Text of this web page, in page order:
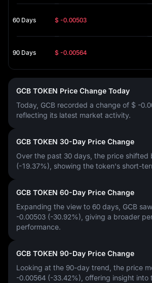
60 Days $ -0.00503
90 Days $ -0.00564
GCB TOKEN Price Change Today
Today, GCB recorded a change of $ -
reflecting its latest market activity.
GCB TOKEN 30-Day Price Change
Over the past 30 days, the price shifted
(-19.37%) , showing the token's short-
GCB TOKEN 60-Day Price Change
Expanding the view to 60 days, GCB
-0.00503 (-30.92%) , giving a broader
performance.
GCB TOKEN 90-Day Price Change
Looking at the 90-day trend, the price
-0.00564 (-33.42%) , offering insight